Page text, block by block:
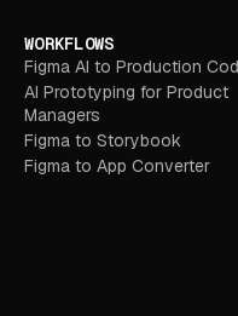
WORKFLOWS
Figma AI to Production
AI Prototyping for Product
Managers
Figma to Storybook
Figma to App Converter